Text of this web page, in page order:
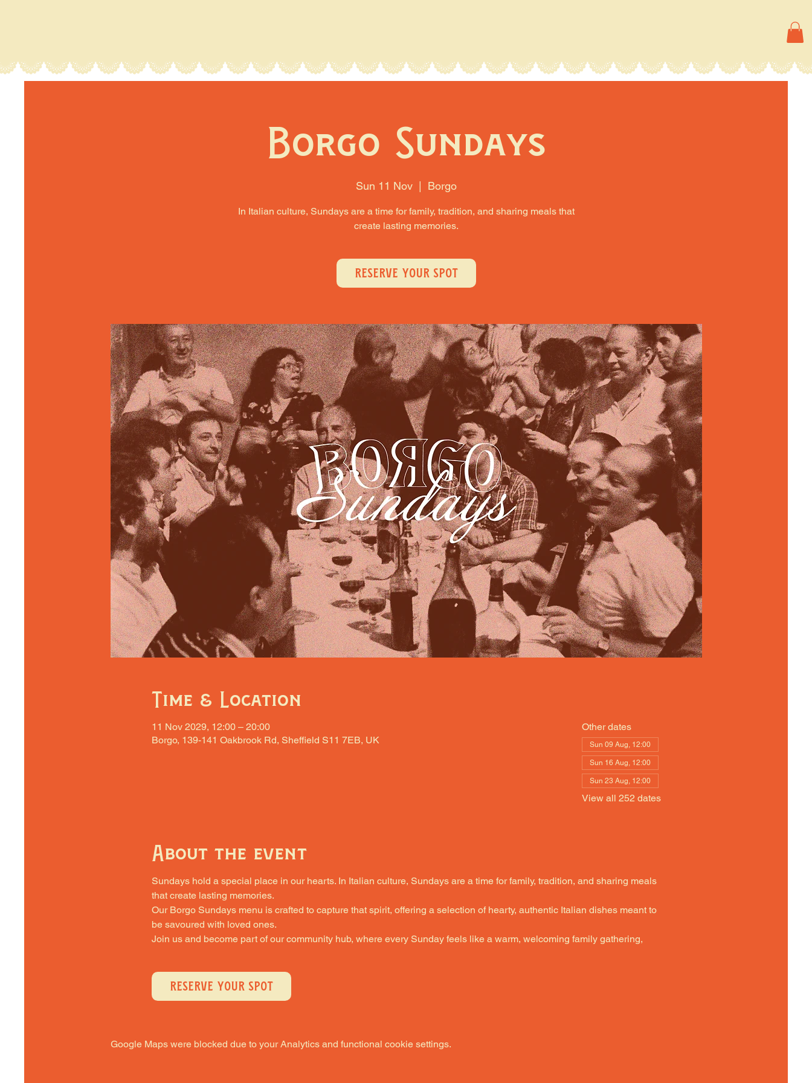
Borgo Sundays
Sun 11 Nov
  |
Borgo
In Italian culture, Sundays are a time for family, tradition, and sharing meals that
create lasting memories.
RESERVE YOUR SPOT
Time & Location
11 Nov 2029, 12:00 – 20:00
Borgo, 139-141 Oakbrook Rd, Sheffield S11 7EB, UK
Other dates
Sun 09 Aug, 12:00
Sun 16 Aug, 12:00
Sun 23 Aug, 12:00
View all 252 dates
About the event
Sundays hold a special place in our hearts. In Italian culture, Sundays are a time for family, tradition, and sharing meals
that create lasting memories.
Our Borgo Sundays menu is crafted to capture that spirit, offering a selection of hearty, authentic Italian dishes meant to
be savoured with loved ones.
Join us and become part of our community hub, where every Sunday feels like a warm, welcoming family gathering,
RESERVE YOUR SPOT
Google Maps were blocked due to your Analytics and functional cookie settings.